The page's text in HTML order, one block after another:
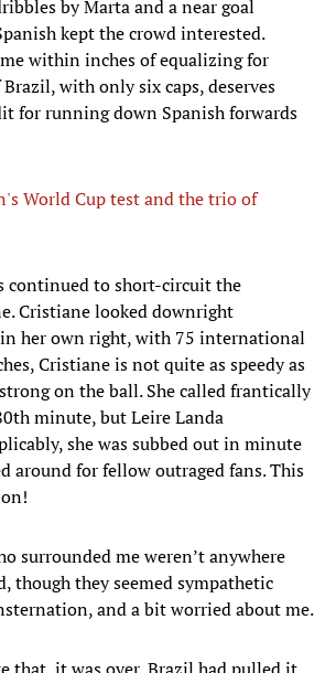
by Marta and a near goal
kept the crowd interested.
within inches of equalizing for
Brazil, with only six caps, deserves
for running down Spanish forwards
World Cup test and the trio of
continued to short-circuit the
Cristiane looked downright
her own right, with 75 international
Cristiane is not quite as speedy as
on the ball. She called frantically
minute, but Leire Landa
she was subbed out in minute
around for fellow outraged fans. This
surrounded me weren’t anywhere
though they seemed sympathetic
and a bit worried about me.